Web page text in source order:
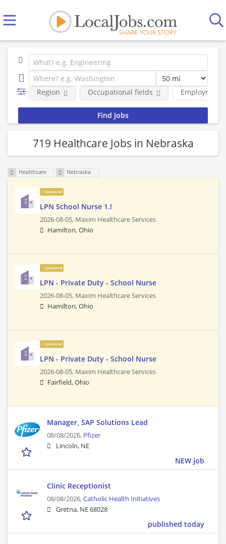
Employment
Region Occupational fields
719 Healthcare Jobs in Nebraska
Healthcare Nebraska
Sponsored
LPN School Nurse 1.!
2026-08-05, Maxim Healthcare Services
Hamilton, Ohio
Sponsored
LPN - Private Duty - School Nurse
2026-08-05, Maxim Healthcare Services
Hamilton, Ohio
Sponsored
LPN - Private Duty - School Nurse
2026-08-05, Maxim Healthcare Services
Fairfield, Ohio
Manager, SAP Solutions Lead
08/08/2026, Pfizer
Lincoln, NE
NEW job
Clinic Receptionist
08/08/2026,Catholic Health Initiatives
Gretna, NE 68028
published today